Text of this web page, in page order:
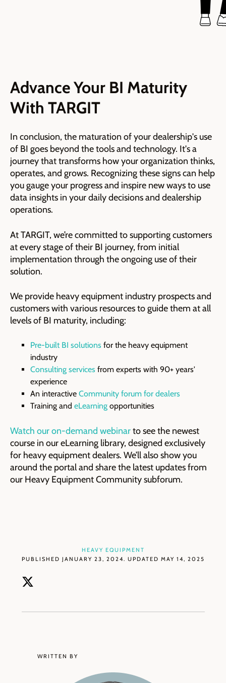
Advance Your BI Maturity
With TARGIT
In conclusion, the maturation of your dealership's use
of BI goes beyond the tools and technology. It's a
journey that transforms how your organization thinks,
operates, and grows. Recognizing these signs can help
you gauge your progress and inspire new ways to use
data insights in your daily decisions and dealership
operations.
At TARGIT, we’re committed to supporting customers
at every stage of their BI journey, from initial
implementation through the ongoing use of their
solution.
We provide heavy equipment industry prospects and
customers with various resources to guide them at all
levels of BI maturity, including:
Pre-built BI solutions for the heavy equipment
industry
Consulting services from experts with 90+ years'
experience
An interactive Community forum for dealers
Training and eLearning opportunities
Watch our on-demand webinarto see the newest
course in our eLearning library, designed exclusively
for heavy equipment dealers. We’ll also show you
around the portal and share the latest updates from
our Heavy Equipment Community subforum.
HEAVY EQUIPMENT
PUBLISHED JANUARY 23, 2024. UPDATED MAY 14, 2025
WRITTEN BY